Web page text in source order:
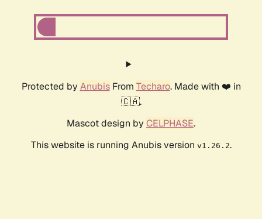
Protected by AnubisFrom Techaro. Made with ❤️ in
🇨🇦.
Mascot design by CELPHASE.
This website is running Anubis version v1.26.2.